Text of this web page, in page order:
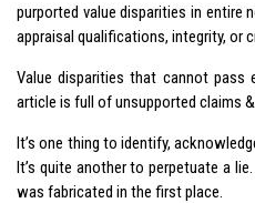
purported value disparities in entire
appraisal qualifications, integrity, or
Value disparities that cannot pass
article is full of unsupported claims
It’s one thing to identify,
It’s quite another to perpetuate a
was fabricated in the first place.